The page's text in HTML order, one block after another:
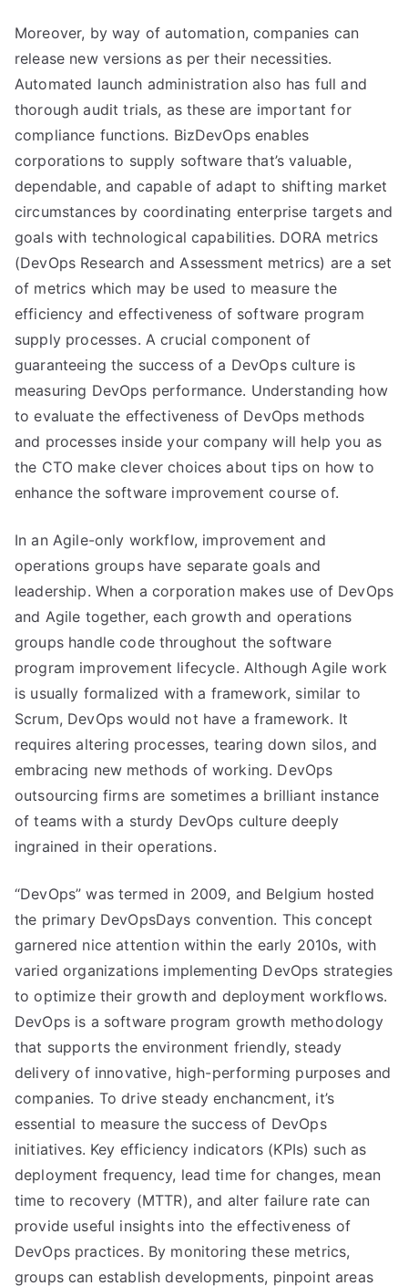
Moreover, by way of automation, companies can
release new versions as per their necessities.
Automated launch administration also has full and
thorough audit trials, as these are important for
compliance functions. BizDevOps enables
corporations to supply software that’s valuable,
dependable, and capable of adapt to shifting market
circumstances by coordinating enterprise targets and
goals with technological capabilities. DORA metrics
(DevOps Research and Assessment metrics) are a set
of metrics which may be used to measure the
efficiency and effectiveness of software program
supply processes. A crucial component of
guaranteeing the success of a DevOps culture is
measuring DevOps performance. Understanding how
to evaluate the effectiveness of DevOps methods
and processes inside your company will help you as
the CTO make clever choices about tips on how to
enhance the software improvement course of.
In an Agile-only workflow, improvement and
operations groups have separate goals and
leadership. When a corporation makes use of DevOps
and Agile together, each growth and operations
groups handle code throughout the software
program improvement lifecycle. Although Agile work
is usually formalized with a framework, similar to
Scrum, DevOps would not have a framework. It
requires altering processes, tearing down silos, and
embracing new methods of working. DevOps
outsourcing firms are sometimes a brilliant instance
of teams with a sturdy DevOps culture deeply
ingrained in their operations.
“DevOps” was termed in 2009, and Belgium hosted
the primary DevOpsDays convention. This concept
garnered nice attention within the early 2010s, with
varied organizations implementing DevOps strategies
to optimize their growth and deployment workflows.
DevOps is a software program growth methodology
that supports the environment friendly, steady
delivery of innovative, high-performing purposes and
companies. To drive steady enchancment, it’s
essential to measure the success of DevOps
initiatives. Key efficiency indicators (KPIs) such as
deployment frequency, lead time for changes, mean
time to recovery (MTTR), and alter failure rate can
provide useful insights into the effectiveness of
DevOps practices. By monitoring these metrics,
groups can establish developments, pinpoint areas